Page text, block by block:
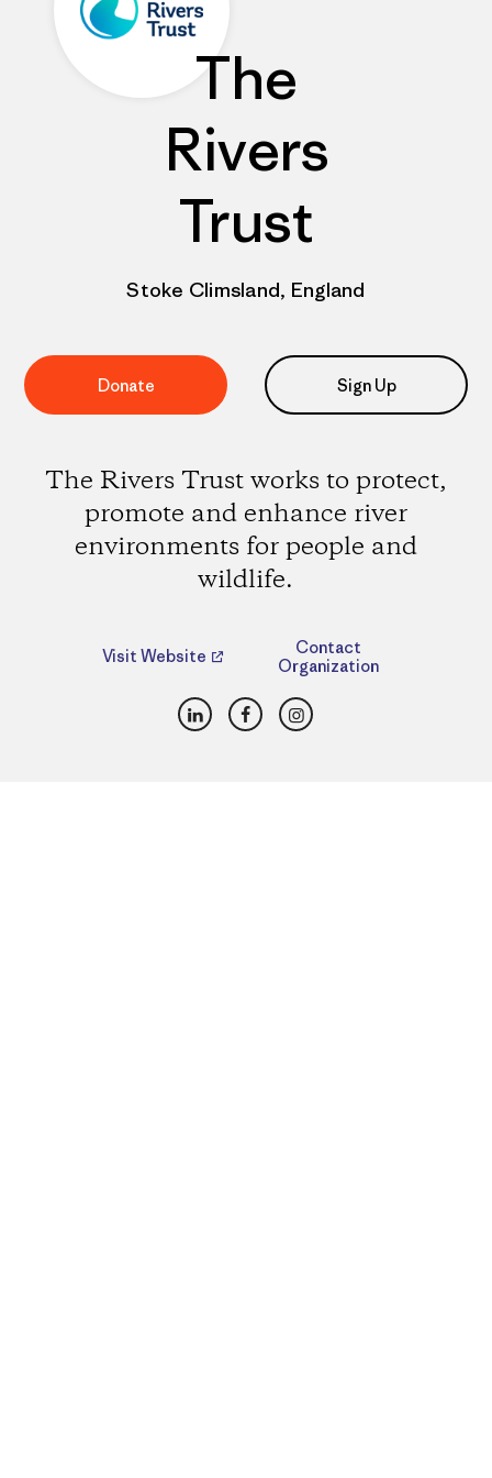
The
Rivers
Trust
Stoke Climsland, England
Donate Sign Up
The Rivers Trust works to protect,
promote and enhance river
environments for people and
wildlife.
Visit Website
Contact
Organization
LinkedInFacebookInstagram